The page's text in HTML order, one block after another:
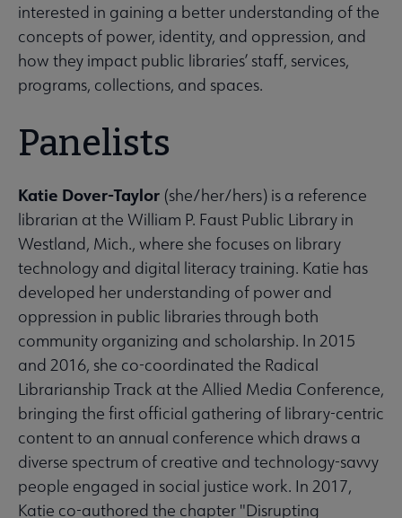
interested in gaining a better understanding of the
concepts of power, identity, and oppression, and
how they impact public libraries’ staff, services,
programs, collections, and spaces.
Panelists
Katie Dover-Taylor (she/her/hers) is a reference
librarian at the William P. Faust Public Library in
Westland, Mich., where she focuses on library
technology and digital literacy training. Katie has
developed her understanding of power and
oppression in public libraries through both
community organizing and scholarship. In 2015
and 2016, she co-coordinated the Radical
Librarianship Track at the Allied Media Conference,
bringing the first official gathering of library-centric
content to an annual conference which draws a
diverse spectrum of creative and technology-savvy
people engaged in social justice work. In 2017,
Katie co-authored the chapter "Disrupting